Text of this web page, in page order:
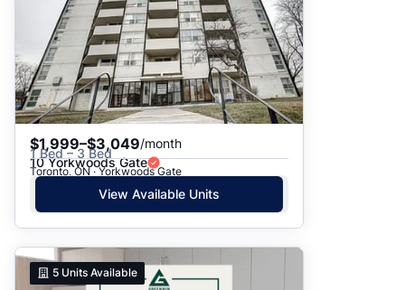
$1,999–$3,049/month
1 Bed – 3 Bed
10 Yorkwoods Gate
Toronto, ON · Yorkwoods Gate
View Available Units
5 Units Available